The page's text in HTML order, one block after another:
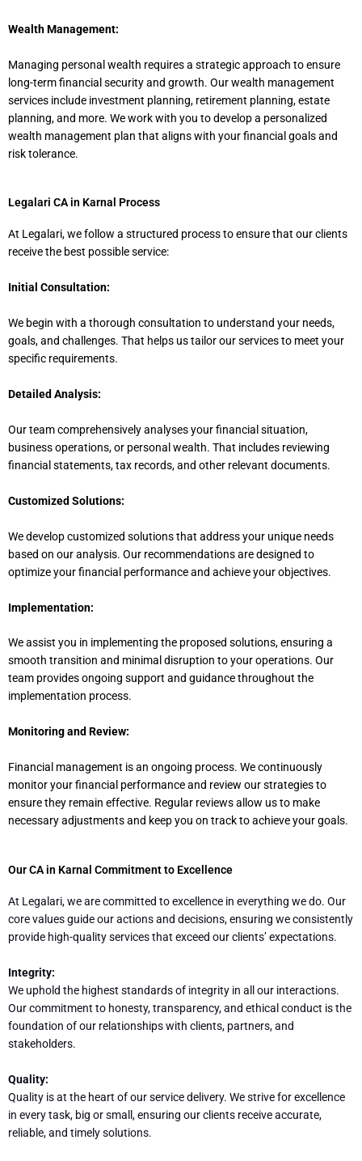
Wealth Management:
Managing personal wealth requires a strategic approach to ensure
long-term financial security and growth. Our wealth management
services include investment planning, retirement planning, estate
planning, and more. We work with you to develop a personalized
wealth management plan that aligns with your financial goals and
risk tolerance.
Legalari CA in Karnal Process
At Legalari, we follow a structured process to ensure that our clients
receive the best possible service:
Initial Consultation:
We begin with a thorough consultation to understand your needs,
goals, and challenges. That helps us tailor our services to meet your
specific requirements.
Detailed Analysis:
Our team comprehensively analyses your financial situation,
business operations, or personal wealth. That includes reviewing
financial statements, tax records, and other relevant documents.
Customized Solutions:
We develop customized solutions that address your unique needs
based on our analysis. Our recommendationsare designed to
optimize your financial performance and achieve your objectives.
Implementation:
We assist you in implementing the proposed solutions, ensuring a
smooth transition and minimal disruption to your operations. Our
team provides ongoing support and guidance throughout the
implementation process.
Monitoring and Review:
Financial management is an ongoing process. We continuously
monitor your financial performance and review our strategies to
ensure they remain effective. Regular reviews allow us to make
necessary adjustments and keep you on track to achieve your goals.
Our CA in Karnal Commitment to Excellence
At Legalari, we are committed to excellence in everything we do. Our
core values guide our actions and decisions, ensuring we consistently
provide high-quality services that exceed our clients’ expectations.
Integrity:
We uphold the highest standards of integrity in all our interactions.
Our commitment to honesty, transparency, and ethical conduct is the
foundation of our relationships with clients, partners, and
stakeholders.
Quality:
Quality is at the heart of our service delivery. We strive for excellence
in every task, big or small, ensuring our clients receive accurate,
reliable, and timely solutions.